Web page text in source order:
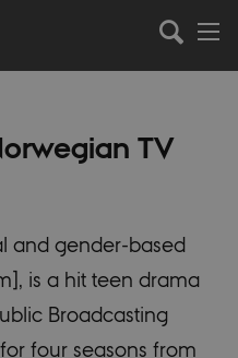
TV
and gender-based
is a hit teen drama
Broadcasting
four seasons from